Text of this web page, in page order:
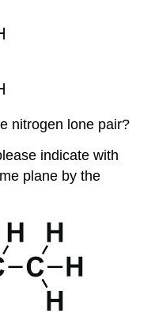
nitrogen lone pair?
indicate with
plane by the